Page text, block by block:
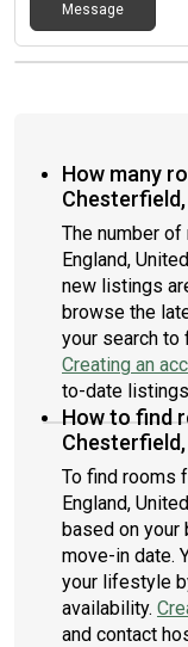
Message
How many
Chesterfield,
The number
England,
new listings
browse the
your search to
Creating an
to-date
How to find
Chesterfield,
To find rooms
England,
based on your
move-in date.
your lifestyle
availability.
and contact